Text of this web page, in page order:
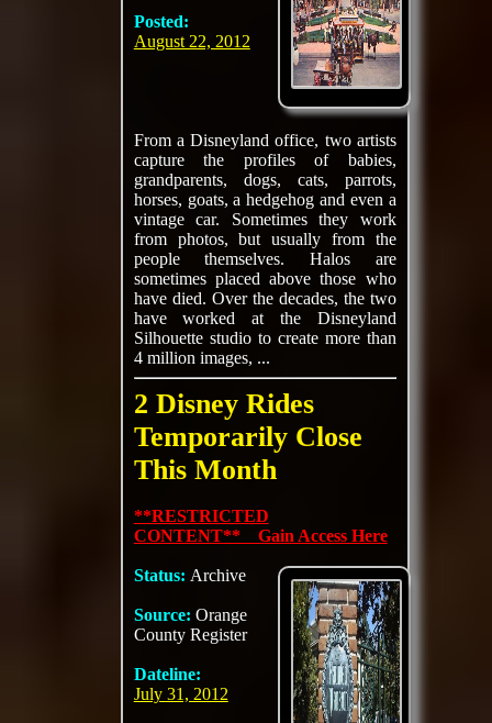
Posted:
August 22, 2012
From a Disneyland office, two artists
capture the profiles of babies,
grandparents, dogs, cats, parrots,
horses, goats, a hedgehog and even a
vintage car. Sometimes they work
from photos, but usually from the
people themselves. Halos are
sometimes placed above those who
have died. Over the decades, the two
have worked at the Disneyland
Silhouette studio to create more than
4 million images, ...
2 Disney Rides
Temporarily Close
This Month
**RESTRICTED
CONTENT** Gain Access Here
Status: Archive
Source: Orange
County Register
Dateline:
July 31, 2012